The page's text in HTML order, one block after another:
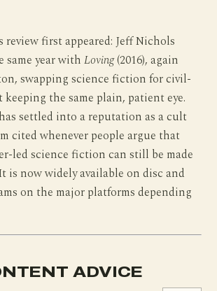
review first appeared: Jeff Nichols
same year withLoving(2016), again
swapping science fiction for civil-
the same plain, patient eye.
has settled into a reputation as a cult
cited whenever people argue that
led science fiction can still be made
is now widely available on disc and
on the major platforms depending
ADVICE